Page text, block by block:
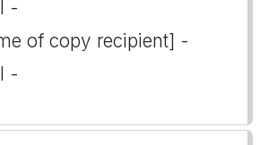
-
of copy recipient] -
-